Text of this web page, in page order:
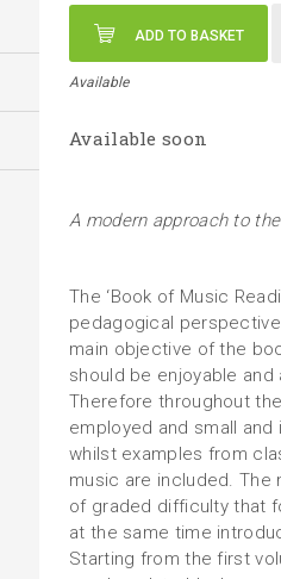
ADD TO BASKET
Available
Available soon
A modern approach to
The ‘Book of Music
pedagogical
main objective of the
should be enjoyable
Therefore throughout
employed and small
whilst examples from
music are included. The
of graded difficulty that
at the same time
Starting from the first